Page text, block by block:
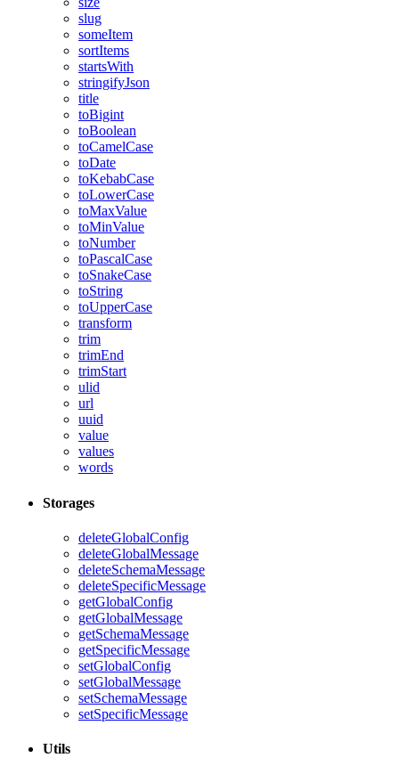
slug
someItem
sortItems
startsWith
stringifyJson
title
toBigint
toBoolean
toCamelCase
toDate
toKebabCase
toLowerCase
toMaxValue
toMinValue
toNumber
toPascalCase
toSnakeCase
toString
toUpperCase
transform
trim
trimEnd
trimStart
ulid
url
uuid
value
values
words
Storages
deleteGlobalConfig
deleteGlobalMessage
deleteSchemaMessage
deleteSpecificMessage
getGlobalConfig
getGlobalMessage
getSchemaMessage
getSpecificMessage
setGlobalConfig
setGlobalMessage
setSchemaMessage
setSpecificMessage
Utils